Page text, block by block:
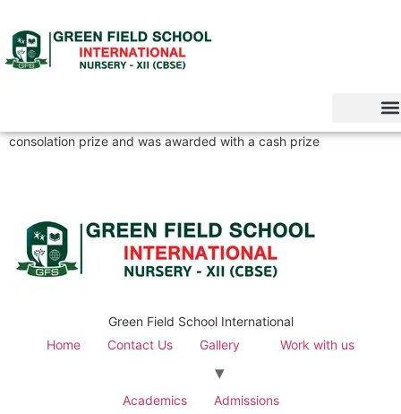
consolation prize and was awarded with a cash prize
Green Field School International
Home
Contact Us Gallery Work with us
Academics
Admissions